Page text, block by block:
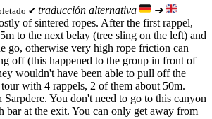
✔ traducción alternativa
➜
of sintered ropes. After the first rappel,
to the next belay (tree sling on the left) and
go, otherwise very high rope friction can
off (this happened to the group in front of
wouldn't have been able to pull off the
with 4 rappels, 2 of them about 50m.
You don't need to go to this canyon
bar at the exit. You can only get away from